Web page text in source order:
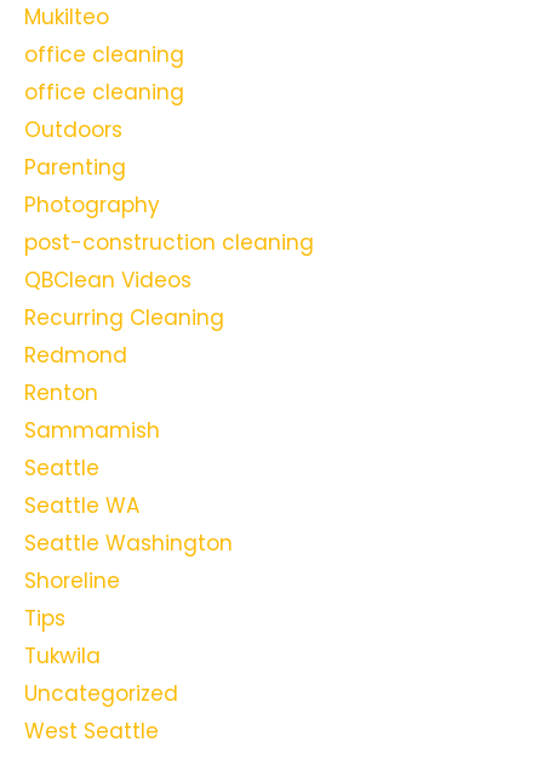
Mukilteo
office cleaning
office cleaning
Outdoors
Parenting
Photography
post-construction cleaning
QBClean Videos
Recurring Cleaning
Redmond
Renton
Sammamish
Seattle
Seattle WA
Seattle Washington
Shoreline
Tips
Tukwila
Uncategorized
West Seattle